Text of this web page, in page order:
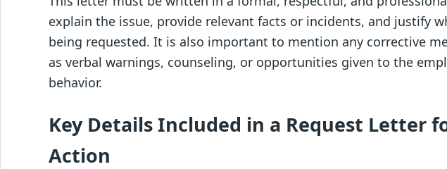
explain the issue, provide relevant facts or incidents, and justify
being requested. It is also important to mention any corrective
as verbal warnings, counseling, or opportunities given to the
behavior.
Key Details Included in a Request Letter
Action